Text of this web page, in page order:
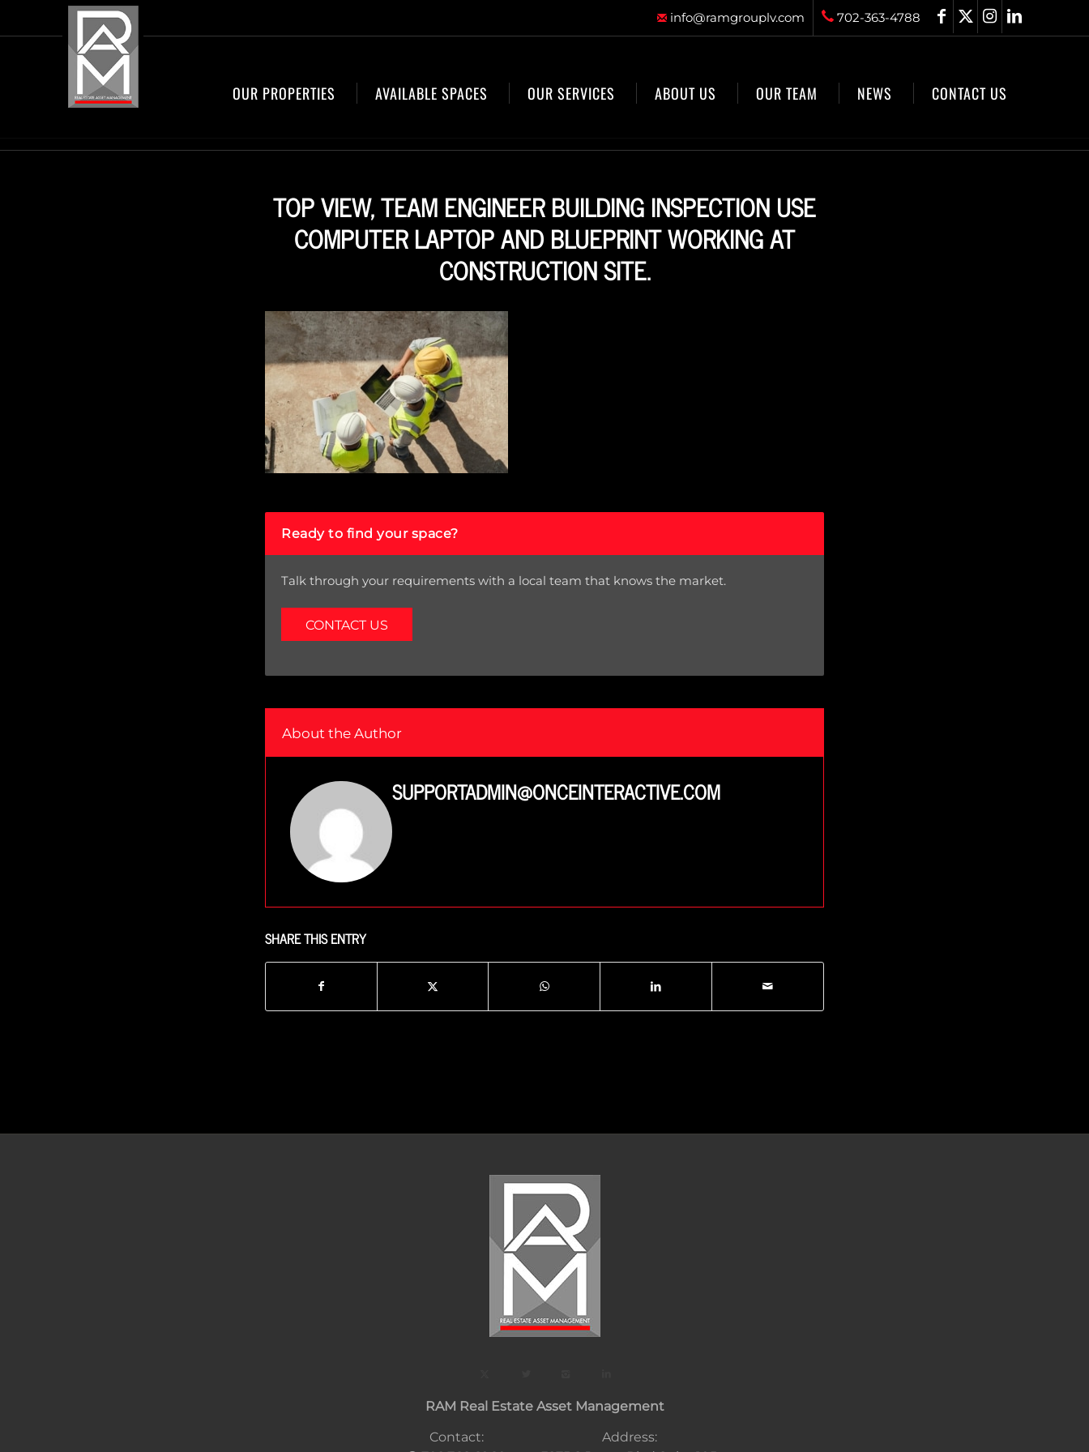
info@ramgrouplv.com 702-363-4788
OUR PROPERTIES AVAILABLE SPACES OUR SERVICES ABOUT US OUR TEAM NEWS CONTACT US
TOP VIEW, TEAM ENGINEER BUILDING INSPECTION USE
COMPUTER LAPTOP AND BLUEPRINT WORKING AT
CONSTRUCTION SITE.
Ready to find your space?
Talk through your requirements with a local team that knows the market.
CONTACT US
About the Author
SUPPORTADMIN@ONCEINTERACTIVE.COM
SHARE THIS ENTRY
RAM Real Estate Asset Management
Contact:
Address: